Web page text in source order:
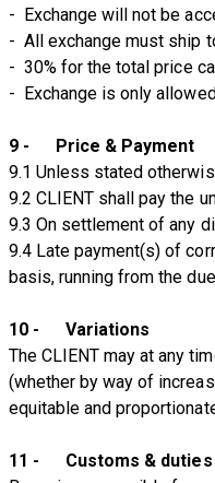
- Exchange will not be
- All exchange must ship
- 30% for the total price
- Exchange is only
9 - Price & Payment
9.1 Unless stated
9.2 CLIENT shall pay the
9.3 On settlement of any
9.4 Late payment(s) of
basis, running from the
10 - Variations
The CLIENT may at any
(whether by way of
equitable and
11 - Customs & duties